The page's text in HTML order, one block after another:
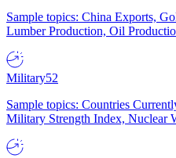
Sample topics: China Exports,
Lumber Production, Oil
Military52
Sample topics: Countries
Military Strength Index, Nuclear